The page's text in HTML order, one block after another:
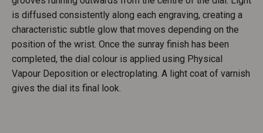
is diffused consistently along each engraving, creating a
characteristic subtle glow that moves depending on the
position of the wrist. Once the sunray finish has been
completed, the dial colour is applied using Physical
Vapour Deposition or electroplating. A light coat of varnish
gives the dial its final look.